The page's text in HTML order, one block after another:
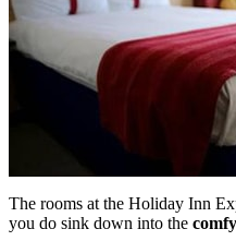
The rooms at the Holiday Inn
you do sink down into the